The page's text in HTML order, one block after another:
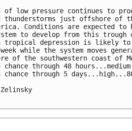
of low pressure continues to
thunderstorms just offshore of
Conditions are expected to
to develop from this
tropical depression is likely to
while the system moves
of the southwestern coast of
chance through 48
chance through 5